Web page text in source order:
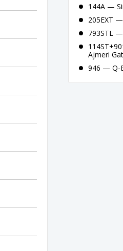
144A —
205EXT
793STL
Ajmeri
946 — Q-